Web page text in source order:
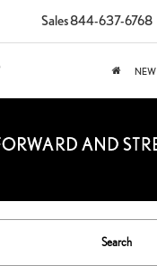
Sales844-637-6768
NEW
Search